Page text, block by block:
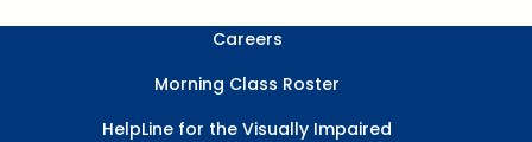
Careers
Morning Class Roster
HelpLine for the Visually Impaired